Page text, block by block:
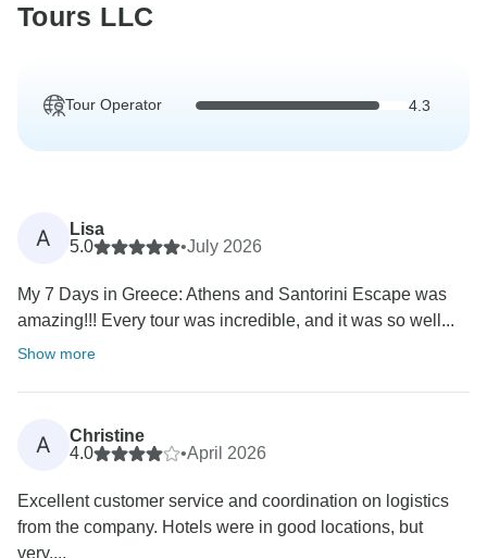
Tours LLC
Tour Operator 4.3
A
Lisa
5.0
•July 2026
My 7 Days in Greece: Athens and Santorini Escape was
amazing!!! Every tour was incredible, and it was so well...
Show more
A
Christine
4.0
•April 2026
Excellent customer service and coordination on logistics
from the company. Hotels were in good locations, but
very,...